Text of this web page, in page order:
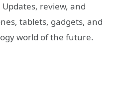
review, and
tablets, gadgets, and
world of the future.